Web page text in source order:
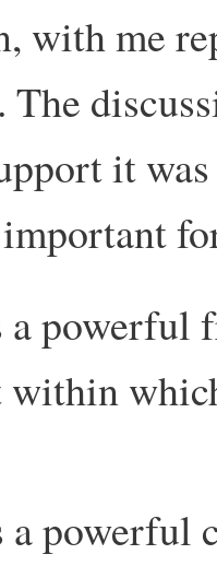
with me
it
powerful
within
powerful